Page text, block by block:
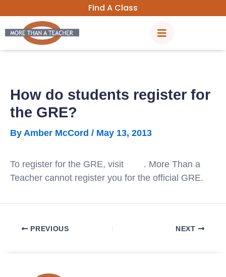
content
Find A Class
How do students register for
the GRE?
By Amber McCord / May 13, 2013
To register for the GRE, visit
. More Than a
Teacher cannot register you for the official GRE.
PREVIOUS NEXT